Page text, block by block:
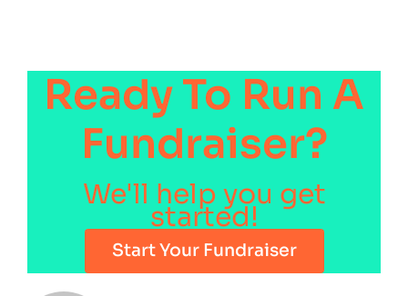
Ready To Run A
Fundraiser?
We'll help you get
started!
Start Your Fundraiser